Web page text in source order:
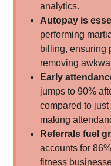
analytics.
Autopay is
performing
billing, ensuring
removing
Early
jumps to 90%
compared to
making
Referrals fuel
accounts for
fitness